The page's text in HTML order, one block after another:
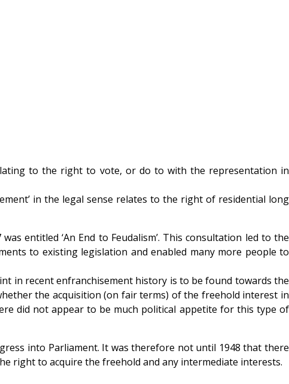
to the right to vote, or do to with the representation in
in the legal sense relates to the right of residential long
entitled ‘An End to Feudalism’. This consultation led to the
to existing legislation and enabled many more people to
in recent enfranchisement history is to be found towards the
the acquisition (on fair terms) of the freehold interest in
did not appear to be much political appetite for this type of
into Parliament. It was therefore not until 1948 that there
right to acquire the freehold and any intermediate interests.